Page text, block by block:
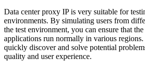
Data center proxy IP is very suitable for
environments. By simulating users from
the test environment, you can ensure that
applications run normally in various
quickly discover and solve potential
quality and user experience.